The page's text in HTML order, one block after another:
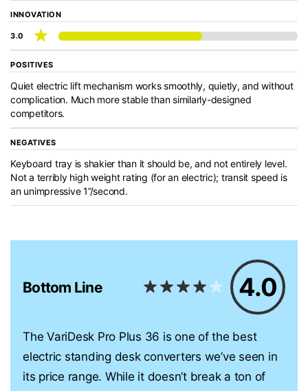
INNOVATION
3.0
POSITIVES
Quiet electric lift mechanism works smoothly, quietly, and without
complication. Much more stable than similarly-designed
competitors.
NEGATIVES
Keyboard tray is shakier than it should be, and not entirely level.
Not a terribly high weight rating (for an electric); transit speed is
an unimpressive 1”/second.
Bottom Line 4.0
The VariDesk Pro Plus 36 is one of the best
electric standing desk converters we’ve seen in
its price range. While it doesn’t break a ton of